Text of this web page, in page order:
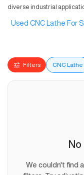
diverse industrial
Used CNC Lathe For
Filters CNC Lathe
We couldn't find